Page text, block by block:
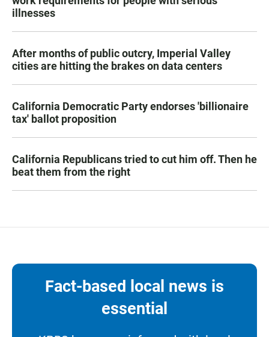
illnesses
After months of public outcry, Imperial Valley
cities are hitting the brakes on data centers
California Democratic Party endorses 'billionaire
tax' ballot proposition
California Republicans tried to cut him off. Then he
beat them from the right
Fact-based local news is
essential